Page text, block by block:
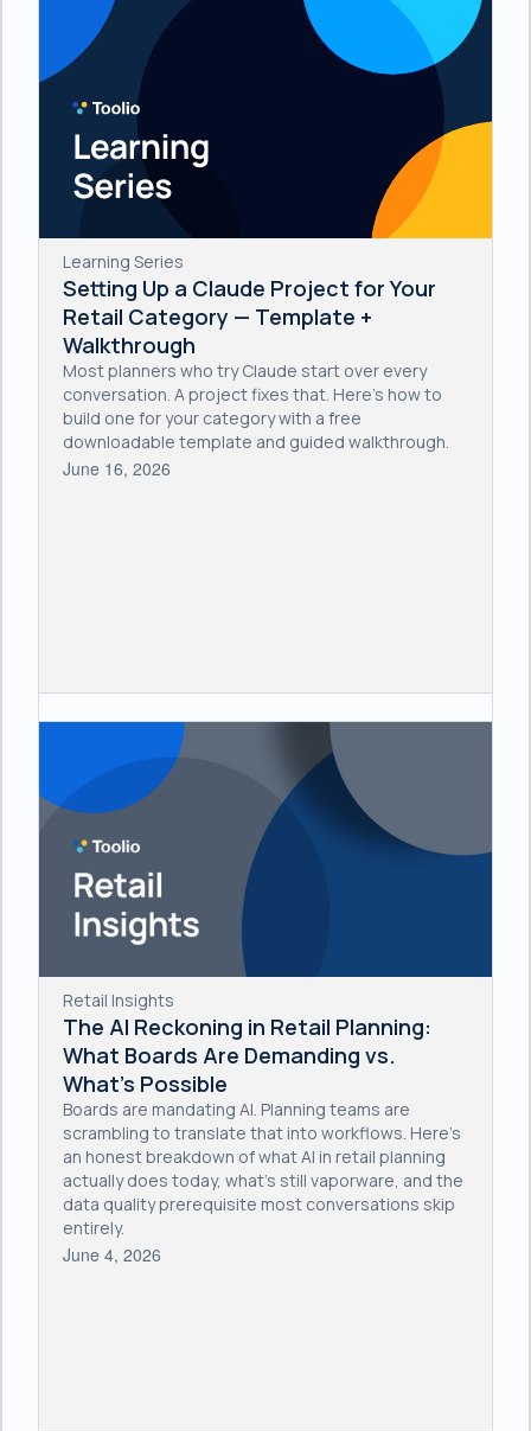
Learning Series
Setting Up a Claude Project for Your
Retail Category — Template +
Walkthrough
Most planners who try Claude start over every
conversation. A project fixes that. Here's how to
build one for your category with a free
downloadable template and guided walkthrough.
June 16, 2026
Retail Insights
The AI Reckoning in Retail Planning:
What Boards Are Demanding vs.
What's Possible
Boards are mandating AI. Planning teams are
scrambling to translate that into workflows. Here's
an honest breakdown of what AI in retail planning
actually does today, what's still vaporware, and the
data quality prerequisite most conversations skip
entirely.
June 4, 2026